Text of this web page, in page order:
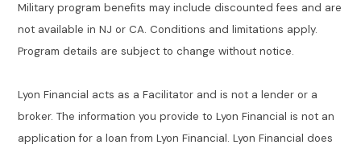
Military program benefits may include discounted fees and are
not available in NJ or CA. Conditions and limitations apply.
Program details are subject to change without notice.
Lyon Financial acts as a Facilitator and is not a lender or a
broker. The information you provide to Lyon Financial is not an
application for a loan from Lyon Financial. Lyon Financial does